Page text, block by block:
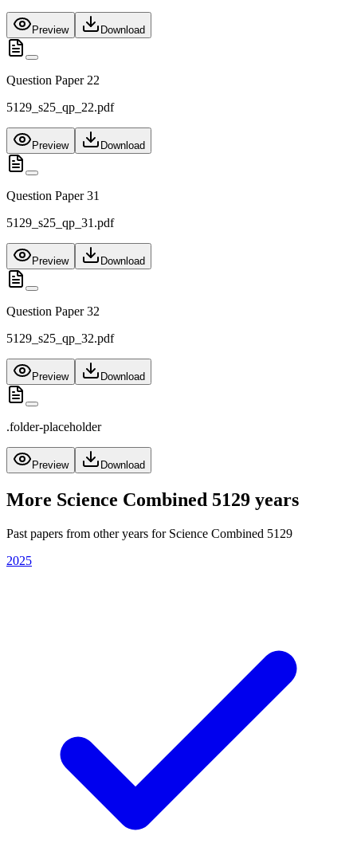
Preview Download
Question Paper 22
5129_s25_qp_22.pdf
Preview Download
Question Paper 31
5129_s25_qp_31.pdf
Preview Download
Question Paper 32
5129_s25_qp_32.pdf
Preview Download
.folder-placeholder
Preview Download
More Science Combined 5129 years
Past papers from other years for Science Combined 5129
2025